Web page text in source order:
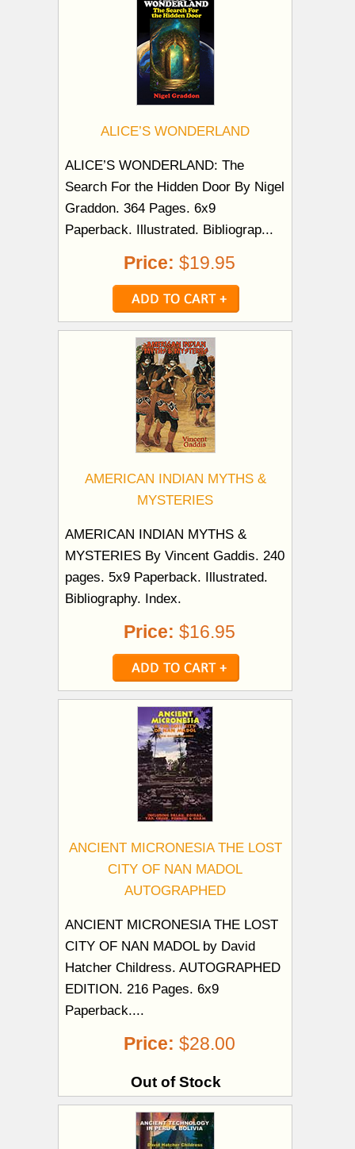
ALICE’S WONDERLAND
ALICE’S WONDERLAND: The
Search For the Hidden Door By Nigel
Graddon. 364 Pages. 6x9
Paperback. Illustrated. Bibliograp...
Price: $19.95
AMERICAN INDIAN MYTHS &
MYSTERIES
AMERICAN INDIAN MYTHS &
MYSTERIES By Vincent Gaddis. 240
pages. 5x9 Paperback. Illustrated.
Bibliography. Index.
Price: $16.95
ANCIENT MICRONESIA THE LOST
CITY OF NAN MADOL
AUTOGRAPHED
ANCIENT MICRONESIA THE LOST
CITY OF NAN MADOL by David
Hatcher Childress. AUTOGRAPHED
EDITION. 216 Pages. 6x9
Paperback....
Price: $28.00
Out of Stock